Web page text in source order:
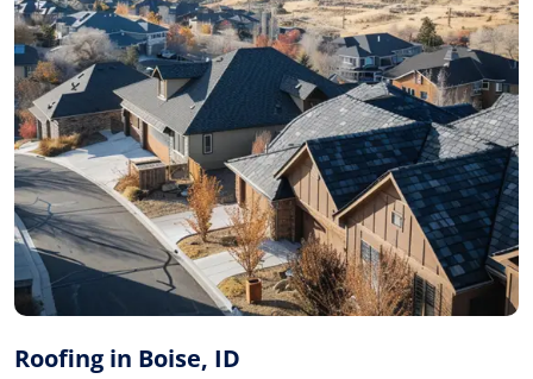
Roofing in Boise, ID